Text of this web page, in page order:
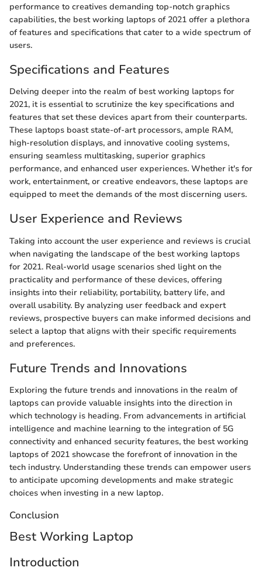
performance to creatives demanding top-notch graphics
capabilities, the best working laptops of 2021 offer a plethora
of features and specifications that cater to a wide spectrum of
users.
Specifications and Features
Delving deeper into the realm of best working laptops for
2021, it is essential to scrutinize the key specifications and
features that set these devices apart from their counterparts.
These laptops boast state-of-art processors, ample RAM,
high-resolution displays, and innovative cooling systems,
ensuring seamless multitasking, superior graphics
performance, and enhanced user experiences. Whether it's for
work, entertainment, or creative endeavors, these laptops are
equipped to meet the demands of the most discerning users.
User Experience and Reviews
Taking into account the user experience and reviews is crucial
when navigating the landscape of the best working laptops
for 2021. Real-world usage scenarios shed light on the
practicality and performance of these devices, offering
insights into their reliability, portability, battery life, and
overall usability. By analyzing user feedback and expert
reviews, prospective buyers can make informed decisions and
select a laptop that aligns with their specific requirements
and preferences.
Future Trends and Innovations
Exploring the future trends and innovations in the realm of
laptops can provide valuable insights into the direction in
which technology is heading. From advancements in artificial
intelligence and machine learning to the integration of 5G
connectivity and enhanced security features, the best working
laptops of 2021 showcase the forefront of innovation in the
tech industry. Understanding these trends can empower users
to anticipate upcoming developments and make strategic
choices when investing in a new laptop.
Conclusion
Best Working Laptop
Introduction